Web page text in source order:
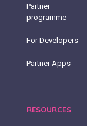
Partner
programme
For Developers
Partner Apps
RESOURCES